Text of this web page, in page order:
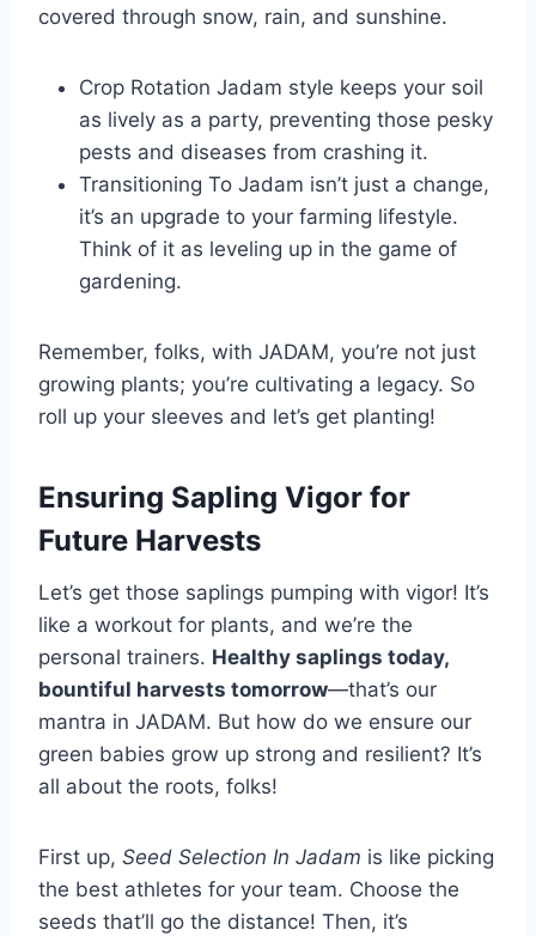
covered through snow, rain, and sunshine.
Crop Rotation Jadam style keeps your soil
as lively as a party, preventing those pesky
pests and diseases from crashing it.
Transitioning To Jadam isn’t just a change,
it’s an upgrade to your farming lifestyle.
Think of it as leveling up in the game of
gardening.
Remember, folks, with JADAM, you’re not just
growing plants; you’re cultivating a legacy. So
roll up your sleeves and let’s get planting!
Ensuring Sapling Vigor for
Future Harvests
Let’s get those saplings pumping with vigor! It’s
like a workout for plants, and we’re the
personal trainers. Healthy saplings today,
bountiful harvests tomorrow—that’s our
mantra in JADAM. But how do we ensure our
green babies grow up strong and resilient? It’s
all about the roots, folks!
First up, Seed Selection In Jadam is like picking
the best athletes for your team. Choose the
seeds that’ll go the distance! Then, it’s